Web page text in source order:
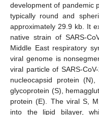
development of pandemic
typically round and
approximately 29.9 kb. It
native strain of SARS-
Middle East respiratory
viral genome is
viral particle of SARS-
nucleocapsid protein
glycoprotein (S),
protein (E). The viral S,
into the lipid bilayer,